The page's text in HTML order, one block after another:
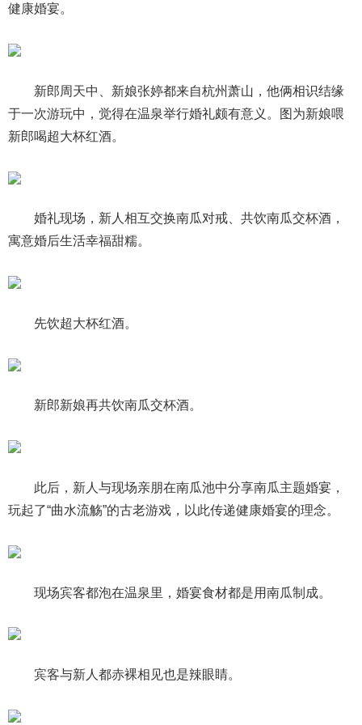
健康婚宴。
新郎周天中、新娘张婷都来自杭州萧山，他俩相识结缘
于一次游玩中，觉得在温泉举行婚礼颇有意义。图为新娘喂
新郎喝超大杯红酒。
婚礼现场，新人相互交换南瓜对戒、共饮南瓜交杯酒，
寓意婚后生活幸福甜糯。
先饮超大杯红酒。
新郎新娘再共饮南瓜交杯酒。
此后，新人与现场亲朋在南瓜池中分享南瓜主题婚宴，
玩起了“曲水流觞”的古老游戏，以此传递健康婚宴的理念。
现场宾客都泡在温泉里，婚宴食材都是用南瓜制成。
宾客与新人都赤裸相见也是辣眼睛。